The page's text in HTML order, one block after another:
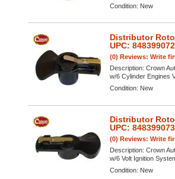
Condition: New
Distributor
UPC:
(0) Reviews: Write
Description: Crown
w/6 Cylinder Engines
Condition: New
Distributor
UPC:
(0) Reviews: Write
Description: Crown
w/6 Volt Ignition
Condition: New